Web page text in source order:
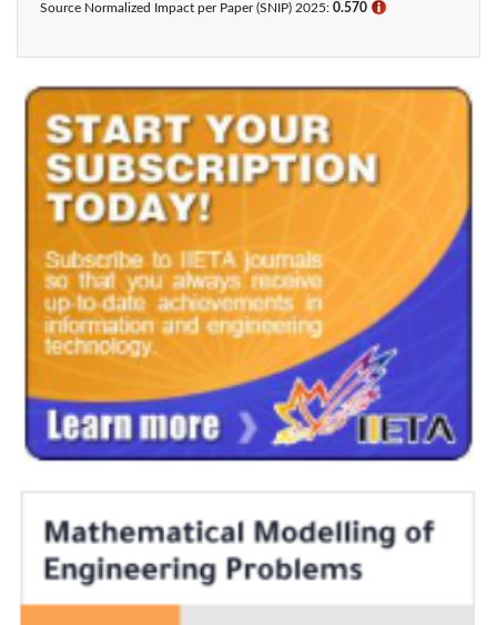
Source Normalized Impact per Paper (SNIP) 2025: 0.570 ℹ